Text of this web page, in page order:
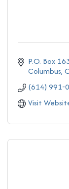
P.O. Box
Columbus
(614) 991-
Visit